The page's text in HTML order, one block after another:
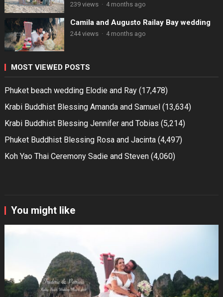
239 views · 4 months ago
Camila and Augusto Railay Bay wedding
244 views · 4 months ago
MOST VIEWED POSTS
Phuket beach wedding Elodie and Ray (17,478)
Krabi Buddhist Blessing Amanda and Samuel (13,634)
Krabi Buddhist Blessing Jennifer and Tobias (5,214)
Phuket Buddhist Blessing Rosa and Jacinta (4,497)
Koh Yao Thai Ceremony Sadie and Steven (4,060)
You might like